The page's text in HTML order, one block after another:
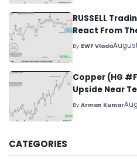
RUSSELL
React From
By EWF Vlada
Copper (HG
Upside Near
ByArman Kumar
CATEGORIES